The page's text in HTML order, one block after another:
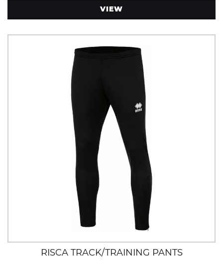
VIEW
RISCA TRACK/TRAINING PANTS